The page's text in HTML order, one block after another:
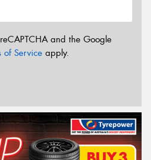
and the Google
of Service apply.